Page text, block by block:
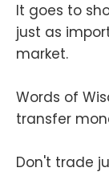
It goes to
just as
market.
Words of
transfer
Don't trade